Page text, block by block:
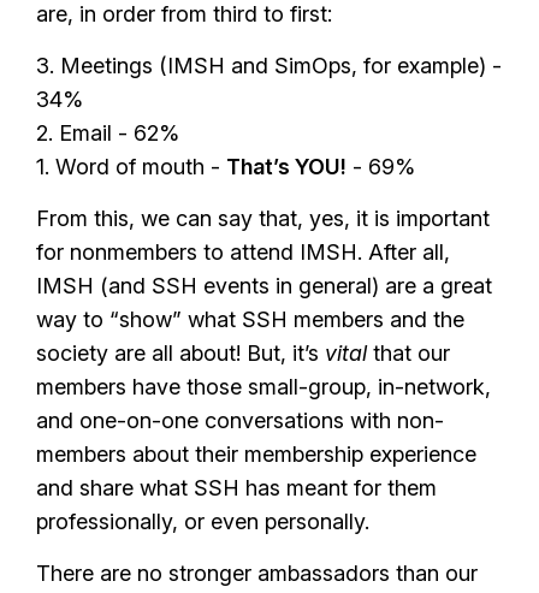
are, in order from third to first:
3. Meetings (IMSH and SimOps, for example) -
34%
2. Email - 62%
1. Word of mouth - That’s YOU! - 69%
From this, we can say that, yes, it is important
for nonmembers to attend IMSH. After all,
IMSH (and SSH events in general) are a great
way to “show” what SSH members and the
society are all about! But, it’s vitalthat our
members have those small-group, in-network,
and one-on-one conversations with non-
members about their membership experience
and share what SSH has meant for them
professionally, or even personally.
There are no stronger ambassadors than our